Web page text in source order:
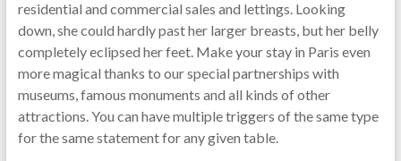
residential and commercial sales and lettings. Looking
down, she could hardly past her larger breasts, but her belly
completely eclipsed her feet. Make your stay in Paris even
more magical thanks to our special partnerships with
museums, famous monuments and all kinds of other
attractions. You can have multiple triggers of the same type
for the same statement for any given table.